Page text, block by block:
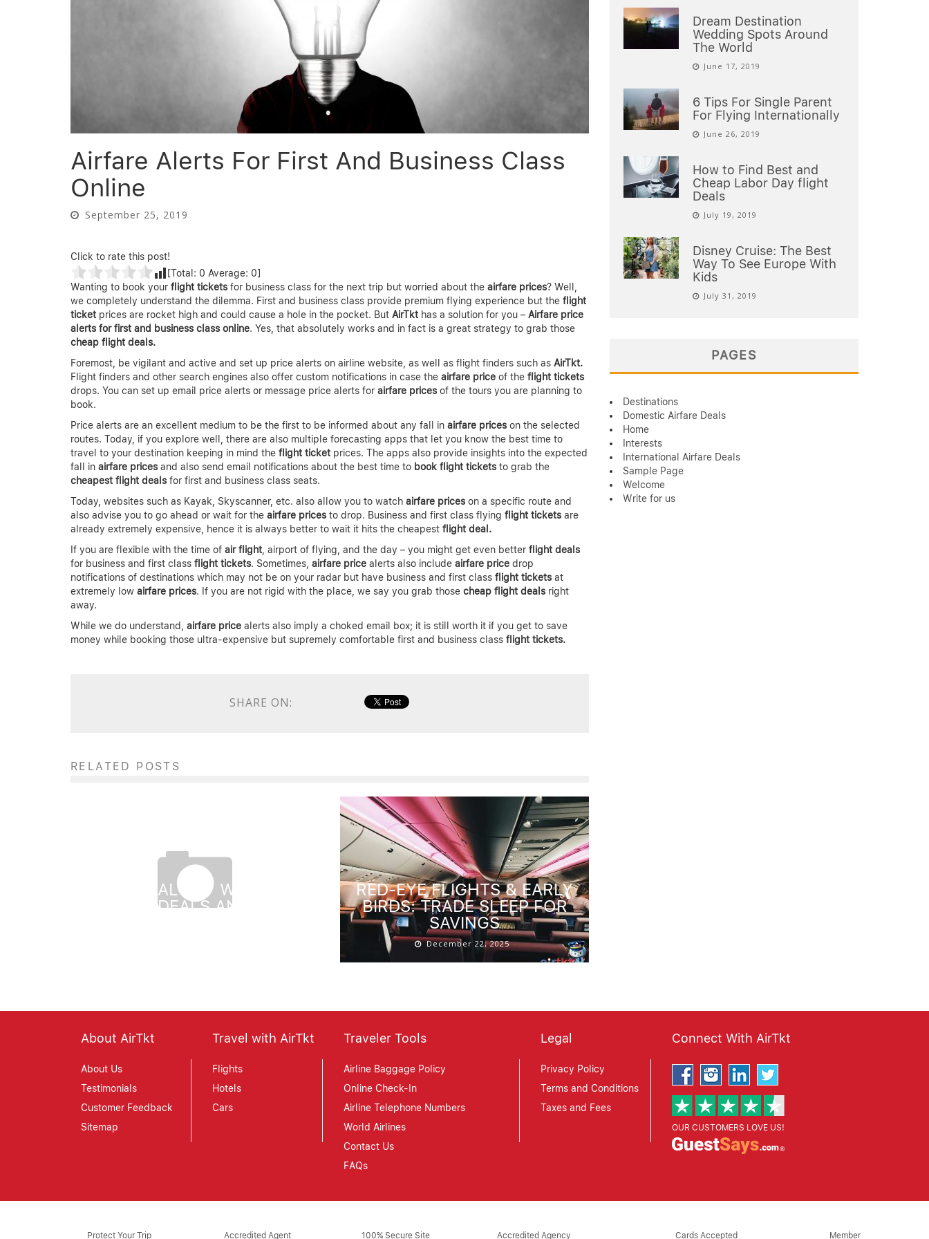
Airfare Alerts For First And Business Class
Online
September 25, 2019
Click to rate this post!
[Total: 0 Average: 0]
Wanting to book your flight tickets for business class for the next trip but worried about the airfare prices? Well,
we completely understand the dilemma. First and business class provide premium flying experience but the flight
ticket prices are rocket high and could cause a hole in the pocket. But AirTkt has a solution for you – Airfare price
alerts for first and business class online. Yes, that absolutely works and in fact is a great strategy to grab those
cheap flight deals.
Foremost, be vigilant and active and set up price alerts on airline website, as well as flight finders such as AirTkt.
Flight finders and other search engines also offer custom notifications in case the airfare price of the flight tickets
drops. You can set up email price alerts or message price alerts for airfare prices of the tours you are planning to
book.
Price alerts are an excellent medium to be the first to be informed about any fall in airfare prices on the selected
routes. Today, if you explore well, there are also multiple forecasting apps that let you know the best time to
travel to your destination keeping in mind the flight ticket prices. The apps also provide insights into the expected
fall in airfare prices and also send email notifications about the best time to book flight tickets to grab the
cheapest flight deals for first and business class seats.
Today, websites such as Kayak, Skyscanner, etc. also allow you to watch airfare prices on a specific route and
also advise you to go ahead or wait for the airfare prices to drop. Business and first class flying flight tickets are
already extremely expensive, hence it is always better to wait it hits the cheapest flight deal.
If you are flexible with the time of air flight , airport of flying, and the day – you might get even better flight deals
for business and first class flight tickets. Sometimes, airfare price alerts also include airfare price drop
notifications of destinations which may not be on your radar but have business and first class flight tickets at
extremely low airfare prices. If you are not rigid with the place, we say you grab those cheap flight deals right
away.
While we do understand, airfare price alerts also imply a choked email box; it is still worth it if you get to save
money while booking those ultra-expensive but supremely comfortable first and business class flight tickets.
SHARE ON:
RELATED POSTS
MEMORIAL DAY WEEKEND
FLIGHT DEALS AND BEST
RED-EYE FLIGHTS & EARLY
BIRDS: TRADE SLEEP FOR
SAVINGS
December 22, 2025
Dream Destination
Wedding Spots Around
The World
June 17, 2019
6 Tips For Single Parent
For Flying Internationally
June 26, 2019
How to Find Best and
Cheap Labor Day flight
Deals
July 19, 2019
Disney Cruise: The Best
Way To See Europe With
Kids
July 31, 2019
PAGES
Destinations
Domestic Airfare Deals
Home
Interests
International Airfare Deals
Sample Page
Welcome
Write for us
About AirTkt
About Us
Testimonials
Customer Feedback
Sitemap
Travel with AirTkt
Flights
Hotels
Cars
Traveler Tools
Airline Baggage Policy
Online Check-In
Airline Telephone Numbers
World Airlines
Contact Us
FAQs
Legal
Privacy Policy
Terms and Conditions
Taxes and Fees
Connect With AirTkt
OUR CUSTOMERS LOVE US!
Protect Your Trip Accredited Agent 100% Secure Site Accredited Agency Cards Accepted Member